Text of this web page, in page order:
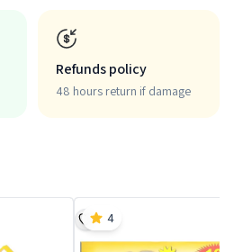
Refunds policy
48 hours return if damage
4